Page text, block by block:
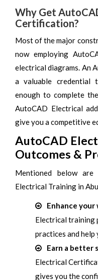
Why Get
Certification?
Most of the major
now employing
electrical diagrams. An
a valuable credential
enough to complete
AutoCAD Electrical
give you a competitive
AutoCAD
Outcomes &
Mentioned below
Electrical Training in
Enhance
Electrical training
practices and
Earn a better
Electrical
gives you the